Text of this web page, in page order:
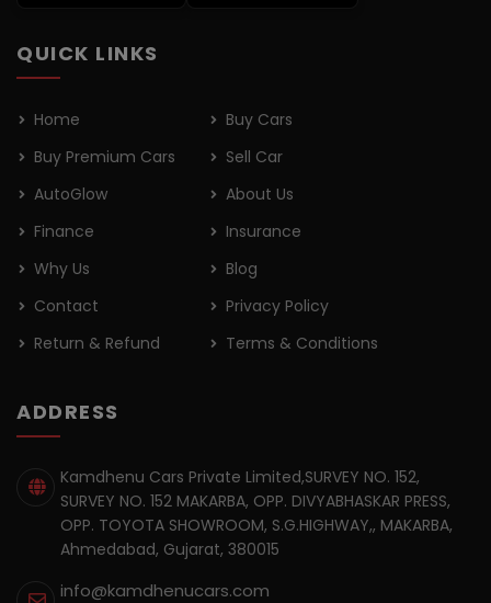
QUICK LINKS
Home
Buy Cars
Buy Premium Cars
Sell Car
AutoGlow
About Us
Finance
Insurance
Why Us
Blog
Contact
Privacy Policy
Return & Refund
Terms & Conditions
ADDRESS
Kamdhenu Cars Private Limited,SURVEY NO. 152,
SURVEY NO. 152 MAKARBA, OPP. DIVYABHASKAR PRESS,
OPP. TOYOTA SHOWROOM, S.G.HIGHWAY,, MAKARBA,
Ahmedabad, Gujarat, 380015
info@kamdhenucars.com